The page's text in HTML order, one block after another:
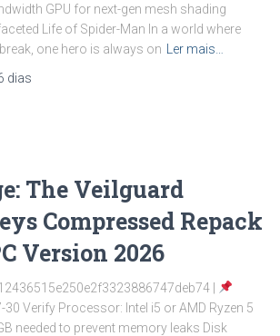
GPU for next-gen mesh shading
Life of Spider-Man In a world where
one hero is always on
Ler mais…
dias
The Veilguard
Compressed Repack
Version 2026
|
30 Verify Processor: Intel i5 or AMD Ryzen 5
needed to prevent memory leaks Disk